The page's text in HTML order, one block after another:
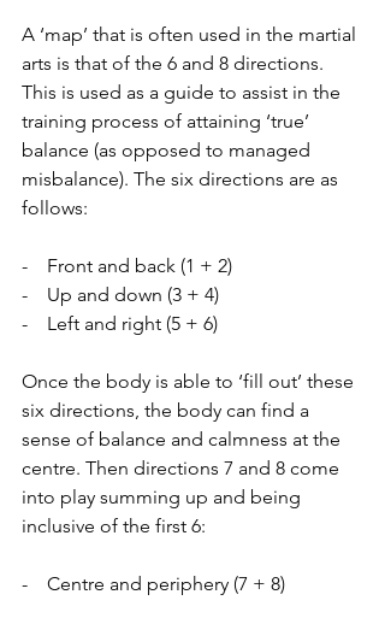
A ‘map’ that is often used in the martial
arts is that of the 6 and 8 directions.
This is used as a guide to assist in the
training process of attaining ‘true’
balance (as opposed to managed
misbalance). The six directions are as
follows:
-    Front and back (1 + 2)
-    Up and down (3 + 4)
-    Left and right (5 + 6)
Once the body is able to ‘fill out’ these
six directions, the body can find a
sense of balance and calmness at the
centre. Then directions 7 and 8 come
into play summing up and being
inclusive of the first 6:
-    Centre and periphery (7 + 8)